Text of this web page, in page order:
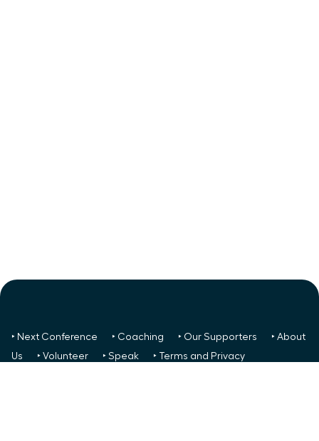
‣ Next Conference ‣ Coaching ‣ Our Supporters
‣ About
Us
‣ Volunteer ‣ Speak ‣ Terms and Privacy